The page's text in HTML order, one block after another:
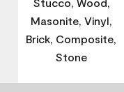
Masonite, Vinyl,
Brick, Composite,
Stone